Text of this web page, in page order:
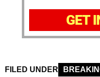
GET
FILED UNDER